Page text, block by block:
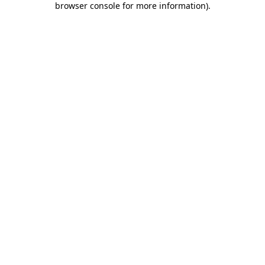
browser console for more information).